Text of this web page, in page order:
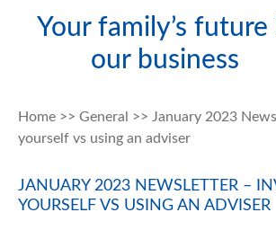
Your family’s future
our business
Home >> General >> January 2023
yourself vs using an adviser
JANUARY 2023 NEWSLETTER –
YOURSELF VS USING AN ADVISER